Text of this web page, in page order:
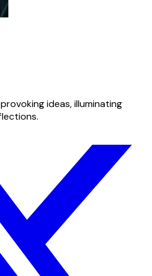
ideas, illuminating